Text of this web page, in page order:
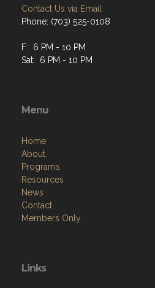
Contact Us via Email
Phone: (703) 525-0108
F: 6 PM - 10 PM
Sat: 6 PM - 10 PM
Menu
Home
About
Programs
Resources
News
Contact
Members Only
Links